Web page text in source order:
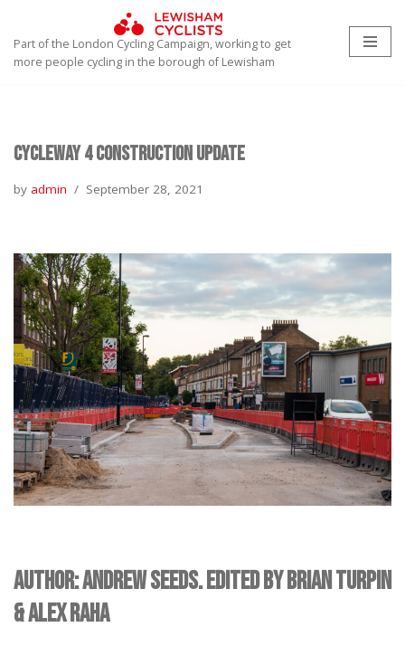
Skip
to
Part of the London Cycling Campaign, working to get
more people cycling in the borough of Lewisham
Cycleway 4 Construction Update
by admin September 28, 2021
Author: Andrew Seeds. Edited by Brian Turpin
& Alex Raha